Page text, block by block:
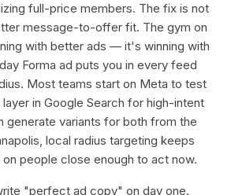
full-price members. The fix is not
message-to-offer fit. The gym on
with better ads — it's winning with
Forma ad puts you in every feed
Most teams start on Meta to test
in Google Search for high-intent
generate variants for both from the
local radius targeting keeps
people close enough to act now.
"perfect ad copy" on day one.